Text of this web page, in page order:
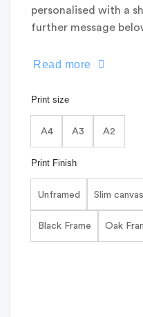
personalised with a
further message
Read more
Print size
A4 A3 A2
Print Finish
Unframed Slim canvas
Black Frame Oak